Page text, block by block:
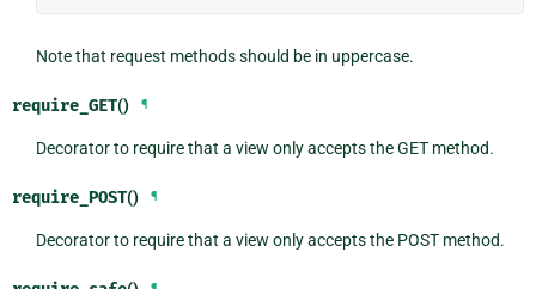
Note that request methods should be in uppercase.
require_GET() ¶
Decorator to require that a view only accepts the GET method.
require_POST() ¶
Decorator to require that a view only accepts the POST method.